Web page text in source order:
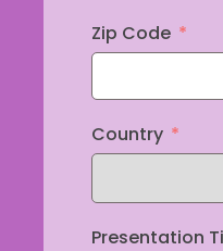
Zip Code
Country
Presentation